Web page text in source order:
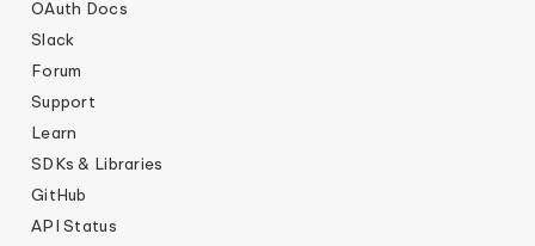
OAuth Docs
Slack
Forum
Support
Learn
SDKs & Libraries
GitHub
API Status